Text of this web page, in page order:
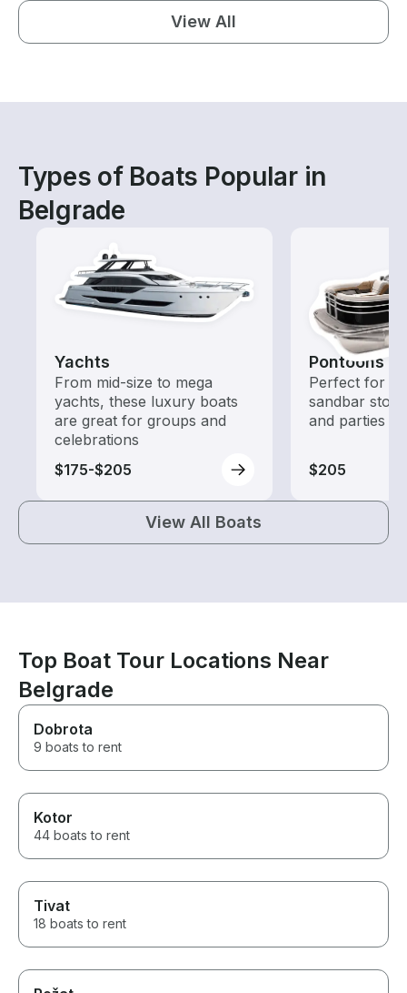
View All
Types of Boats Popular in
Belgrade
Yachts
From mid-size to mega
yachts, these luxury boats
are great for groups and
celebrations
$175-$205
Pontoons
Perfect for
sandbar
and parties
$205
View All Boats
Top Boat Tour Locations Near
Belgrade
Dobrota
9 boats to rent
Kotor
44 boats to rent
Tivat
18 boats to rent